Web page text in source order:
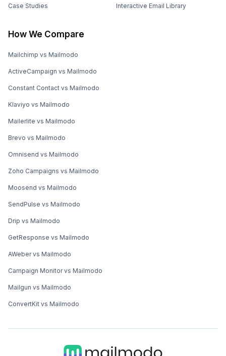
Case Studies Interactive Email Library
How We Compare
Mailchimp vs Mailmodo
ActiveCampaign vs Mailmodo
Constant Contact vs Mailmodo
Klaviyo vs Mailmodo
Mailerlite vs Mailmodo
Brevo vs Mailmodo
Omnisend vs Mailmodo
Zoho Campaigns vs Mailmodo
Moosend vs Mailmodo
SendPulse vs Mailmodo
Drip vs Mailmodo
GetResponse vs Mailmodo
AWeber vs Mailmodo
Campaign Monitor vs Mailmodo
Mailgun vs Mailmodo
ConvertKit vs Mailmodo